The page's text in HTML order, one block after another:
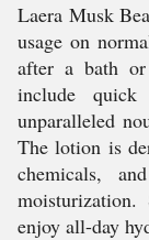
Laera Musk
usage on
after a bath or
include quick
unparalleled
The lotion is
chemicals,
enjoy all-day